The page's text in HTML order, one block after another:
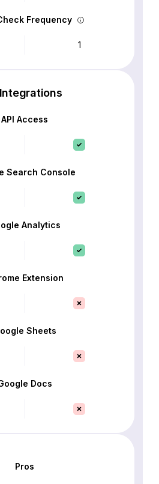
Frequency
1
Integrations
API Access
Search Console
Analytics
Extension
Sheets
Docs
Pros